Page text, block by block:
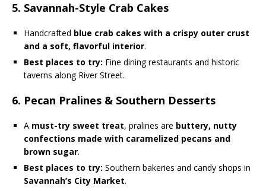
5. Savannah-Style Crab Cakes
Handcrafted blue crab cakes with a crispy outer crust
and a soft, flavorful interior.
Best places to try: Fine dining restaurants and historic
taverns along River Street.
6. Pecan Pralines & Southern Desserts
A must-try sweet treat, pralines are buttery, nutty
confections made with caramelized pecans and
brown sugar.
Best places to try: Southern bakeries and candy shops in
Savannah’s City Market.